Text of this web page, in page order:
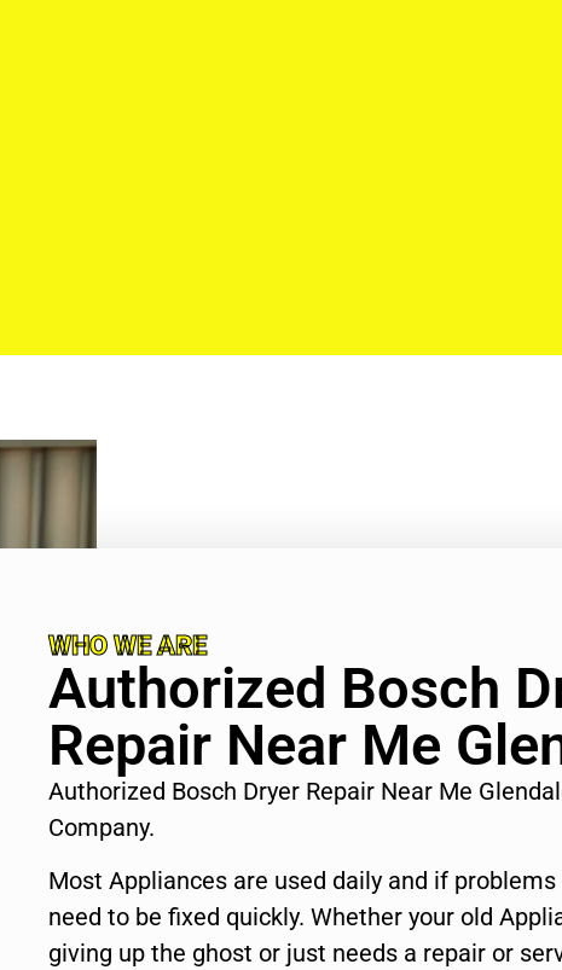
WHO WE ARE
Authorized Bosch
Repair Near Me
Authorized Bosch Dryer Repair Near Me
Company.
Most Appliances are used daily and if
need to be fixed quickly. Whether your old
giving up the ghost or just needs a repair or